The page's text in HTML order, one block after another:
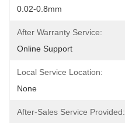
0.02-0.8mm
After Warranty Service:
Online Support
Local Service Location:
None
After-Sales Service Provided: